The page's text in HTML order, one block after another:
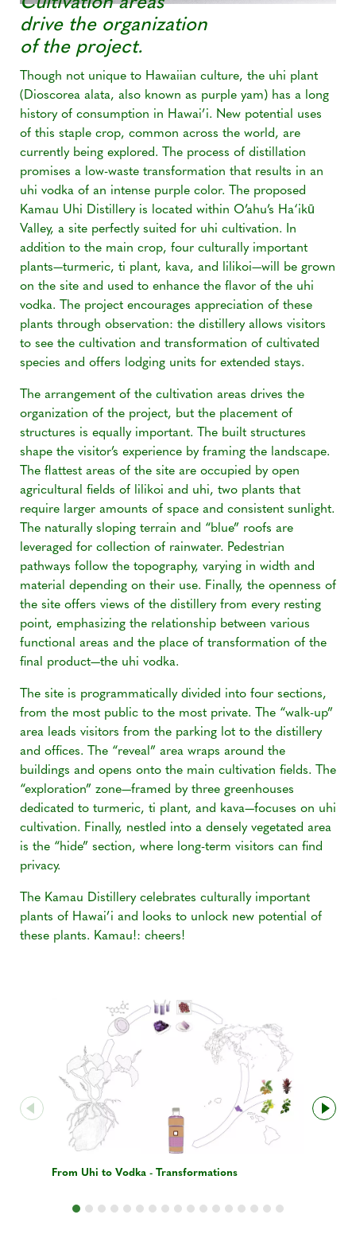
drive the organization
of the project.
Though not unique to Hawaiian culture, the uhi plant
(Dioscorea alata, also known as purple yam) has a long
history of consumption in Hawai’i. New potential uses
of this staple crop, common across the world, are
currently being explored. The process of distillation
promises a low-waste transformation that results in an
uhi vodka of an intense purple color. The proposed
Kamau Uhi Distillery is located within O’ahu’s Ha‘ikū
Valley, a site perfectly suited for uhi cultivation. In
addition to the main crop, four culturally important
plants—turmeric, ti plant, kava, and lilikoi—will be grown
on the site and used to enhance the flavor of the uhi
vodka. The project encourages appreciation of these
plants through observation: the distillery allows visitors
to see the cultivation and transformation of cultivated
species and offers lodging units for extended stays.
The arrangement of the cultivation areas drives the
organization of the project, but the placement of
structures is equally important. The built structures
shape the visitor’s experience by framing the landscape.
The flattest areas of the site are occupied by open
agricultural fields of lilikoi and uhi, two plants that
require larger amounts of space and consistent sunlight.
The naturally sloping terrain and “blue” roofs are
leveraged for collection of rainwater. Pedestrian
pathways follow the topography, varying in width and
material depending on their use. Finally, the openness of
the site offers views of the distillery from every resting
point, emphasizing the relationship between various
functional areas and the place of transformation of the
final product—the uhi vodka.
The site is programmatically divided into four sections,
from the most public to the most private. The “walk-up”
area leads visitors from the parking lot to the distillery
and offices. The “reveal” area wraps around the
buildings and opens onto the main cultivation fields. The
“exploration” zone—framed by three greenhouses
dedicated to turmeric, ti plant, and kava—focuses on uhi
cultivation. Finally, nestled into a densely vegetated area
is the “hide” section, where long-term visitors can find
privacy.
The Kamau Distillery celebrates culturally important
plants of Hawai’i and looks to unlock new potential of
these plants. Kamau!: cheers!
From Uhi to Vodka - Transformations